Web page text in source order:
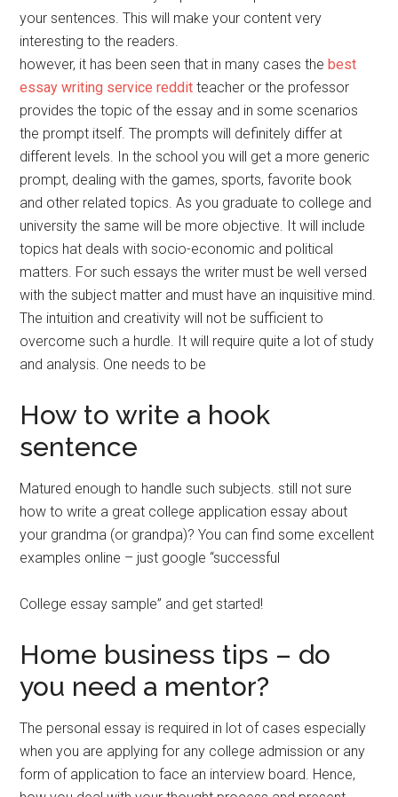
your sentences. This will make your content very
interesting to the readers.
however, it has been seen that in many cases the best
essay writing service reddit teacher or the professor
provides the topic of the essay and in some scenarios
the prompt itself. The prompts will definitely differ at
different levels. In the school you will get a more generic
prompt, dealing with the games, sports, favorite book
and other related topics. As you graduate to college and
university the same will be more objective. It will include
topics hat deals with socio-economic and political
matters. For such essays the writer must be well versed
with the subject matter and must have an inquisitive mind.
The intuition and creativity will not be sufficient to
overcome such a hurdle. It will require quite a lot of study
and analysis. One needs to be
How to write a hook
sentence
Matured enough to handle such subjects. still not sure
how to write a great college application essay about
your grandma (or grandpa)? You can find some excellent
examples online – just google “successful
College essay sample” and get started!
Home business tips – do
you need a mentor?
The personal essay is required in lot of cases especially
when you are applying for any college admission or any
form of application to face an interview board. Hence,